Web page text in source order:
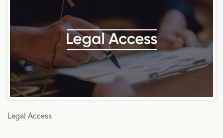
Legal Access